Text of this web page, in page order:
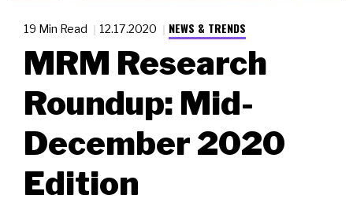
19 Min Read 12.17.2020 NEWS & TRENDS
MRM Research
Roundup: Mid-
December 2020
Edition